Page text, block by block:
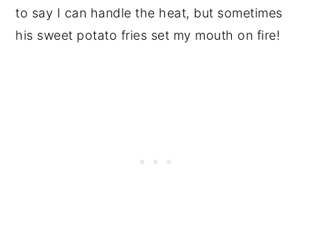
to say I can handle the heat, but sometimes
his sweet potato fries set my mouth on fire!